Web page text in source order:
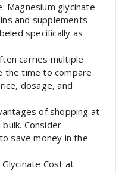
Magnesium glycinate
and supplements
specifically as
carries multiple
the time to compare
dosage, and
of shopping at
Consider
save money in the
Cost at